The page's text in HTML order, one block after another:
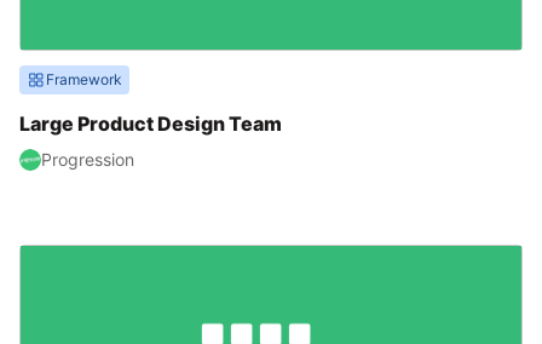
Framework
Large Product Design Team
Progression